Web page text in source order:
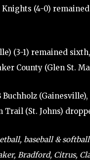
Knights (4-0)
(3-1) remained
County (Glen St.
Buchholz
Trail (St. Johns)
baseball &
Bradford, Citrus,